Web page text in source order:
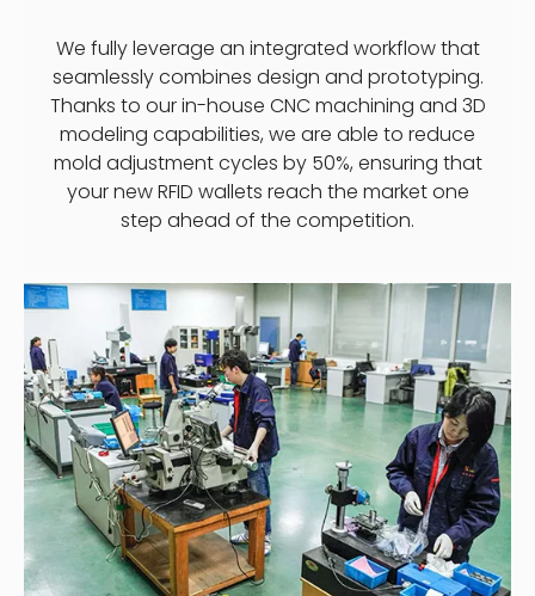
We fully leverage an integrated workflow that
seamlessly combines design and prototyping.
Thanks to our in-house CNC machining and 3D
modeling capabilities, we are able to reduce
mold adjustment cycles by 50%, ensuring that
your new RFID wallets reach the market one
step ahead of the competition.